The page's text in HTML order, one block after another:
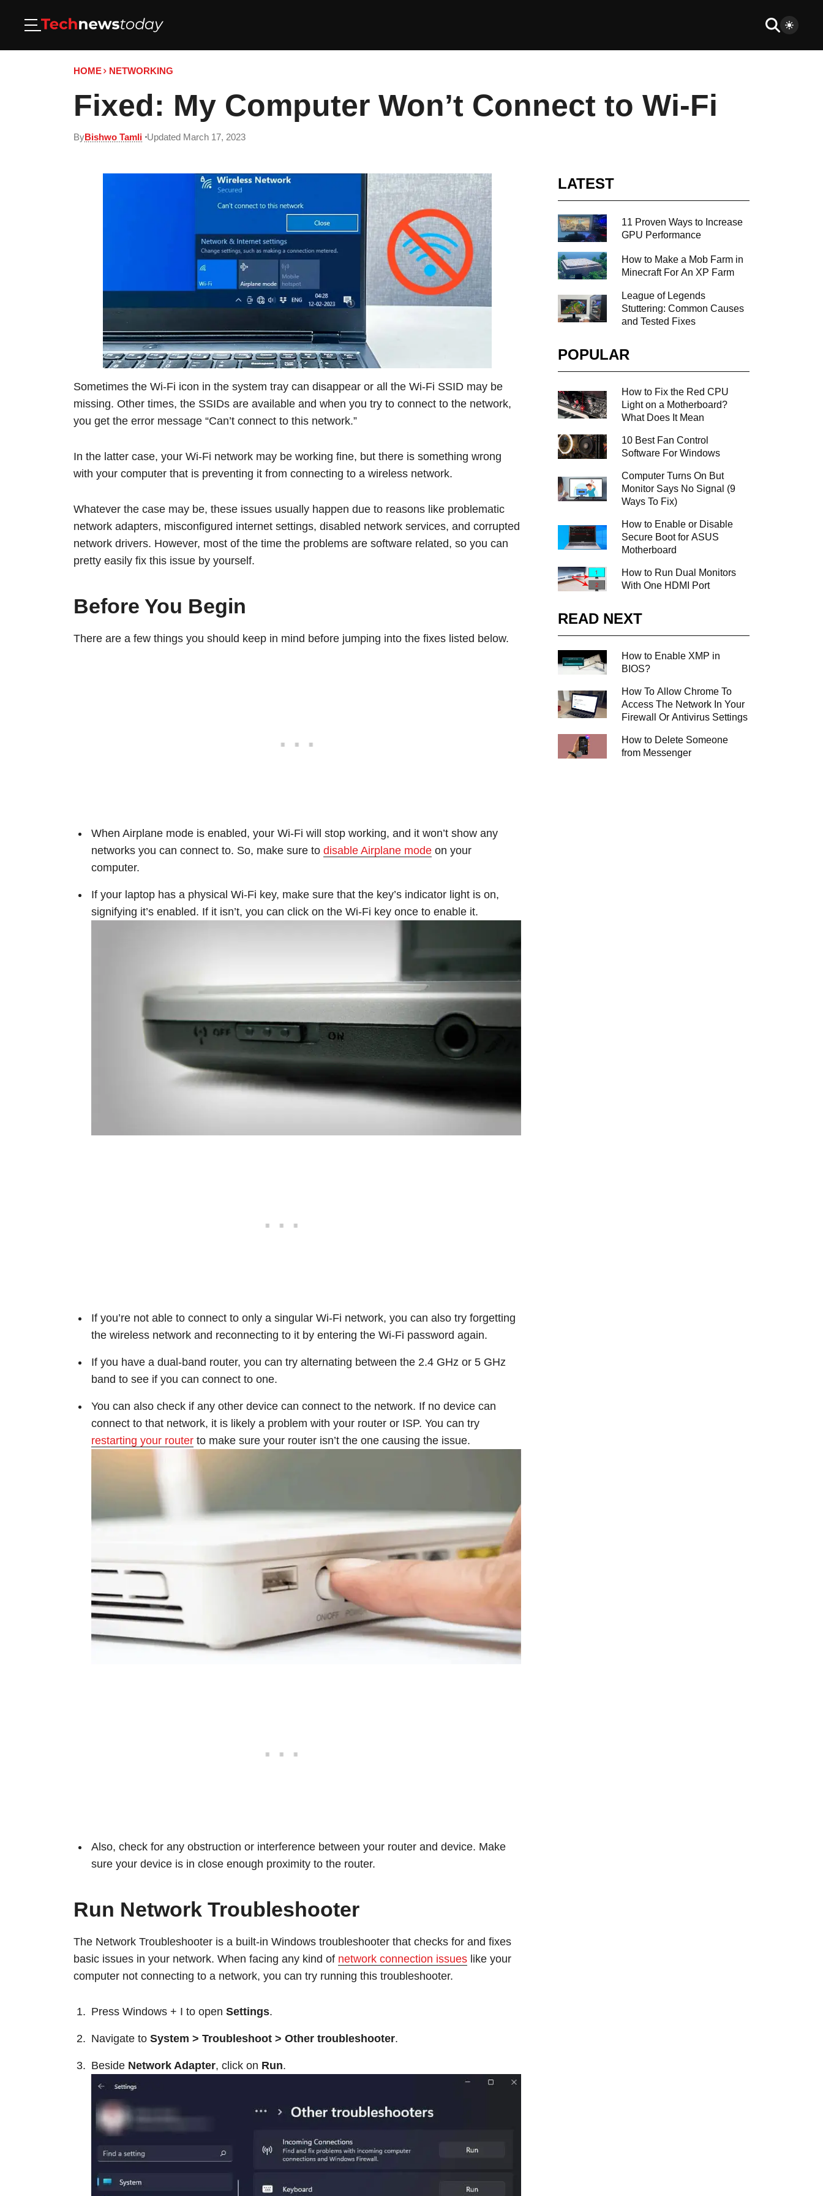
HOME NETWORKING
Fixed: My Computer Won’t Connect to Wi-Fi
ByBishwo Tamli Updated March 17, 2023
Sometimes the Wi-Fi icon in the system tray can disappear or all the Wi-Fi SSID may be
missing. Other times, the SSIDs are available and when you try to connect to the network,
you get the error message “Can’t connect to this network.”
In the latter case, your Wi-Fi network may be working fine, but there is something wrong
with your computer that is preventing it from connecting to a wireless network.
Whatever the case may be, these issues usually happen due to reasons like problematic
network adapters, misconfigured internet settings, disabled network services, and corrupted
network drivers. However, most of the time the problems are software related, so you can
pretty easily fix this issue by yourself.
Before You Begin
There are a few things you should keep in mind before jumping into the fixes listed below.
When Airplane mode is enabled, your Wi-Fi will stop working, and it won’t show any
networks you can connect to. So, make sure to disable Airplane mode on your
computer.
If your laptop has a physical Wi-Fi key, make sure that the key’s indicator light is on,
signifying it’s enabled. If it isn’t, you can click on the Wi-Fi key once to enable it.
If you’re not able to connect to only a singular Wi-Fi network, you can also try forgetting
the wireless network and reconnecting to it by entering the Wi-Fi password again.
If you have a dual-band router, you can try alternating between the 2.4 GHz or 5 GHz
band to see if you can connect to one.
You can also check if any other device can connect to the network. If no device can
connect to that network, it is likely a problem with your router or ISP. You can try
restarting your router to make sure your router isn’t the one causing the issue.
Also, check for any obstruction or interference between your router and device. Make
sure your device is in close enough proximity to the router.
Run Network Troubleshooter
The Network Troubleshooter is a built-in Windows troubleshooter that checks for and fixes
basic issues in your network. When facing any kind of network connection issues like your
computer not connecting to a network, you can try running this troubleshooter.
Press Windows + I to open Settings.
Navigate to System > Troubleshoot > Other troubleshooter.
Beside Network Adapter, click on Run.
LATEST
11 Proven Ways to Increase
GPU Performance
How to Make a Mob Farm in
Minecraft For An XP Farm
League of Legends
Stuttering: Common Causes
and Tested Fixes
POPULAR
How to Fix the Red CPU
Light on a Motherboard?
What Does It Mean
10 Best Fan Control
Software For Windows
Computer Turns On But
Monitor Says No Signal (9
Ways To Fix)
How to Enable or Disable
Secure Boot for ASUS
Motherboard
How to Run Dual Monitors
With One HDMI Port
READ NEXT
How to Enable XMP in
BIOS?
How To Allow Chrome To
Access The Network In Your
Firewall Or Antivirus Settings
How to Delete Someone
from Messenger